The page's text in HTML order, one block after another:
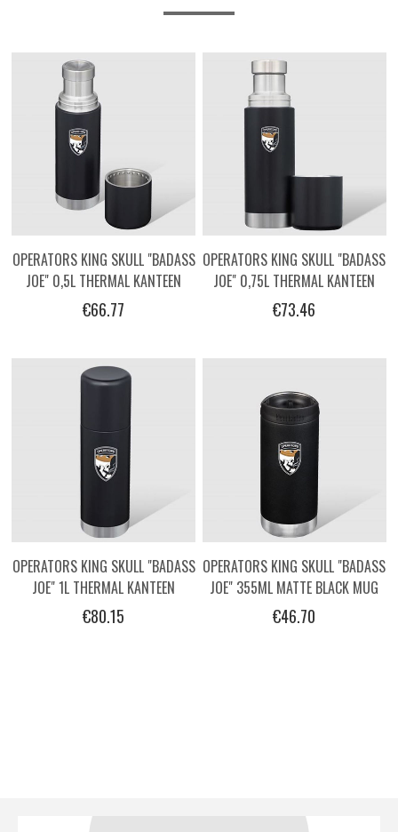
OPERATORS KING SKULL "BADASS
JOE" 0,5L THERMAL KANTEEN
€66.77
OPERATORS KING SKULL "BADASS
JOE" 0,75L THERMAL KANTEEN
€73.46
OPERATORS KING SKULL "BADASS
JOE" 1L THERMAL KANTEEN
€80.15
OPERATORS KING SKULL "BADASS
JOE" 355ML MATTE BLACK MUG
€46.70